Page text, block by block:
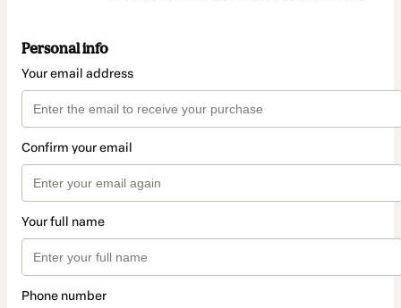
Personal info
Your email address
Confirm your email
Your full name
Phone number